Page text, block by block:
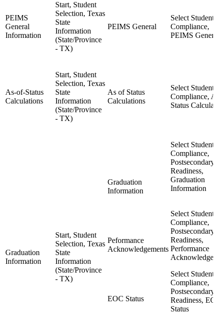
PEIMS
General
Information
Start, Student
Selection, Texas
State
Information
(State/Province
- TX)
PEIMS General
Select Student,
Compliance,
PEIMS
As-of-Status
Calculations
Start, Student
Selection, Texas
State
Information
(State/Province
- TX)
As of Status
Calculations
Select Student,
Compliance,
Status
Graduation
Information
Start, Student
Selection, Texas
State
Information
(State/Province
- TX)
Graduation
Information
Peformance
Acknowledgements
EOC Status
Select Student,
Compliance,
Postsecondary
Readiness,
Graduation
Information
Select Student,
Compliance,
Postsecondary
Readiness,
Performance
Select Student,
Compliance,
Postsecondary
Readiness,
Status